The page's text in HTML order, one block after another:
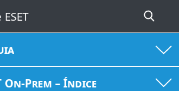
On-Prem – Índice